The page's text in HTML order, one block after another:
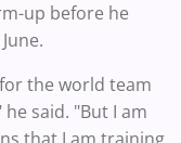
up before he
the world team
said. "But I am